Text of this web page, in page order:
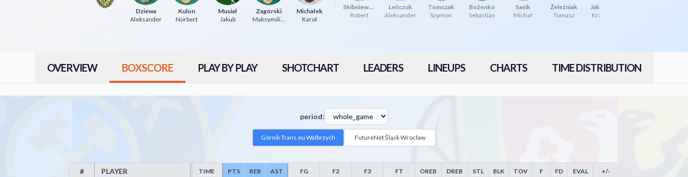
Dziewa
Aleksander
Kulon
Norbert
Musiał
Jakub
Zagórski
Maksymilian
Michałek
Karol
Skibniewski
Robert
Leńczuk
Aleksander
Tomczak
Szymon
Bożenko
Sebastian
Sasik
Michał
Żeleźniak
Tomasz
Jakóbczyk
Krzysztof
OVERVIEW BOXSCORE PLAY BY PLAY SHOTCHART LEADERS LINEUPS CHARTS TIME DISTRIBUTION
period:
Górnik Trans.eu Wałbrzych FutureNet Śląsk Wrocław
# PLAYER TIME PTS REB AST FG F2 F3 FT OREB DREB STL BLK TOV F FD EVAL +/-